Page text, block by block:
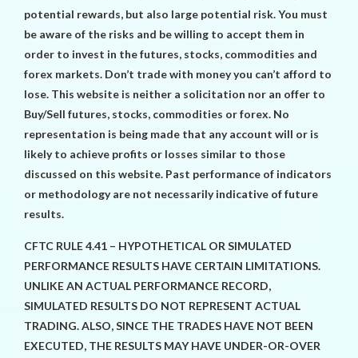
potential rewards, but also large potential risk. You must
be aware of the risks and be willing to accept them in
order to invest in the futures, stocks, commodities and
forex markets. Don’t trade with money you can’t afford to
lose. This website is neither a solicitation nor an offer to
Buy/Sell futures, stocks, commodities or forex. No
representation is being made that any account will or is
likely to achieve profits or losses similar to those
discussed on this website. Past performance of indicators
or methodology are not necessarily indicative of future
results.
CFTC RULE 4.41 – HYPOTHETICAL OR SIMULATED
PERFORMANCE RESULTS HAVE CERTAIN LIMITATIONS.
UNLIKE AN ACTUAL PERFORMANCE RECORD,
SIMULATED RESULTS DO NOT REPRESENT ACTUAL
TRADING. ALSO, SINCE THE TRADES HAVE NOT BEEN
EXECUTED, THE RESULTS MAY HAVE UNDER-OR-OVER